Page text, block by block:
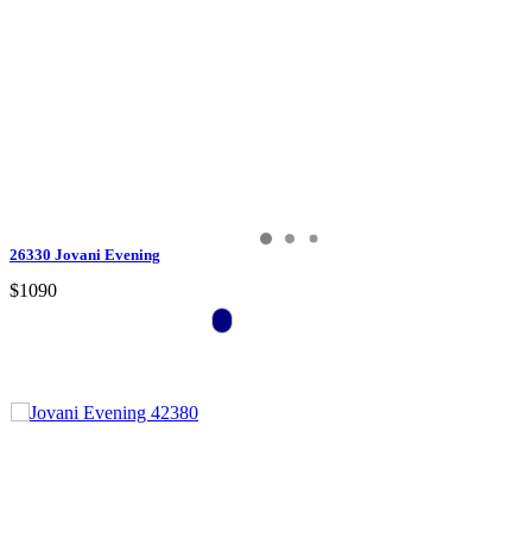
26330 Jovani Evening
$1090